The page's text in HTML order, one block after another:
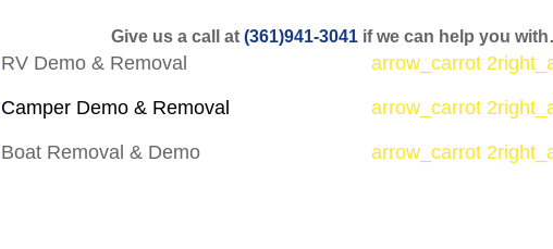
Give us a call at (361)941-3041 if we can help you
RV Demo & Removal
Camper Demo & Removal
Boat Removal & Demo
arrow_carrot
arrow_carrot
arrow_carrot